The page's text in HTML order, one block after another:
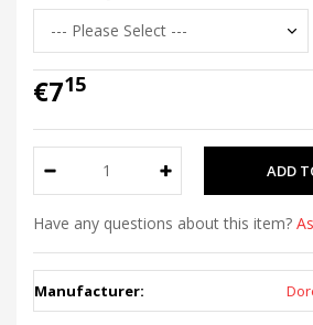
€715
Have any questions about this item?
Manufacturer: